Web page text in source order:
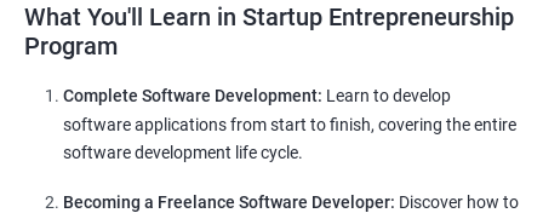
What You'll Learn in Startup Entrepreneurship
Program
Complete Software Development: Learn to develop
software applications from start to finish, covering the entire
software development life cycle.
Becoming a Freelance Software Developer: Discover how to